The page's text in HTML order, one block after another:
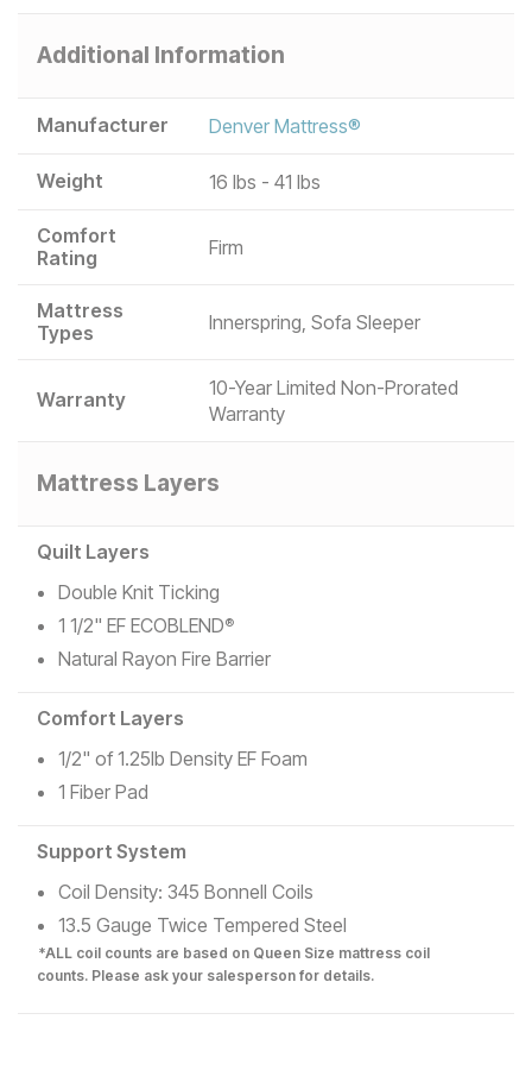
Additional Information
Manufacturer Denver Mattress®
Weight 16 lbs - 41 lbs
Comfort
Rating
Firm
Mattress
Types
Innerspring, Sofa Sleeper
Warranty
10-Year Limited Non-Prorated
Warranty
Mattress Layers
Quilt Layers
Double Knit Ticking
1 1/2" EF ECOBLEND®
Natural Rayon Fire Barrier
Comfort Layers
1/2" of 1.25lb Density EF Foam
1 Fiber Pad
Support System
Coil Density: 345 Bonnell Coils
13.5 Gauge Twice Tempered Steel
*ALL coil counts are based on Queen Size mattress coil
counts. Please ask your salesperson for details.